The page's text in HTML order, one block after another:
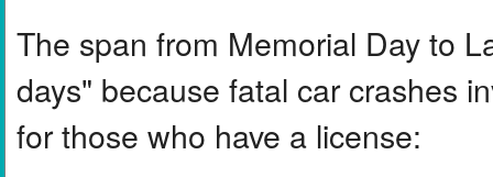
The span from Memorial Day to
days" because fatal car crashes
for those who have a license: